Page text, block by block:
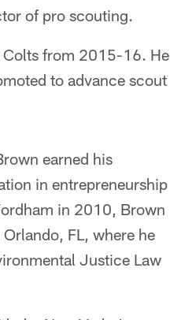
of pro scouting.
Colts from 2015-16. He
to advance scout
earned his
in entrepreneurship
in 2010, Brown
FL, where he
Justice Law